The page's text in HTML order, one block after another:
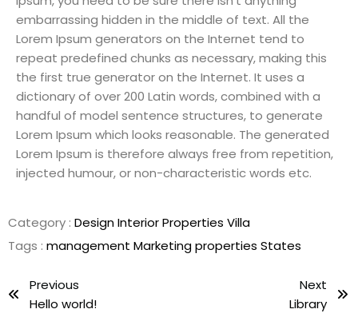
embarrassing hidden in the middle of text. All the
Lorem Ipsum generators on the Internet tend to
repeat predefined chunks as necessary, making this
the first true generator on the Internet. It uses a
dictionary of over 200 Latin words, combined with a
handful of model sentence structures, to generate
Lorem Ipsum which looks reasonable. The generated
Lorem Ipsum is therefore always free from repetition,
injected humour, or non-characteristic words etc.
Category : DesignInteriorProperties Villa
Tags : management Marketingproperties States
Previous
Hello world!
Next
Library